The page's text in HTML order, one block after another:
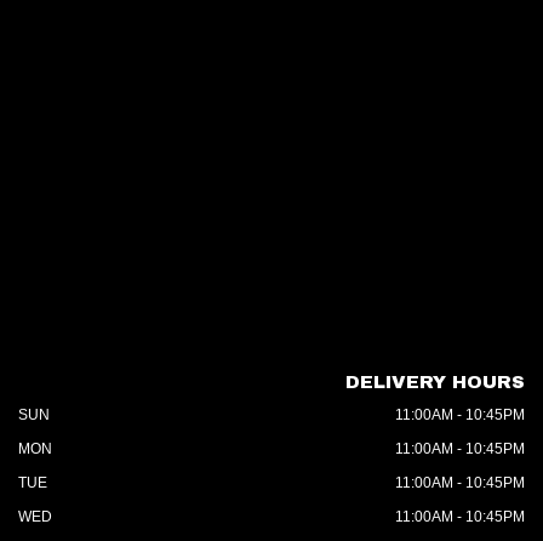
DELIVERY HOURS
SUN
11:00AM - 10:45PM
MON
11:00AM - 10:45PM
TUE
11:00AM - 10:45PM
WED
11:00AM - 10:45PM